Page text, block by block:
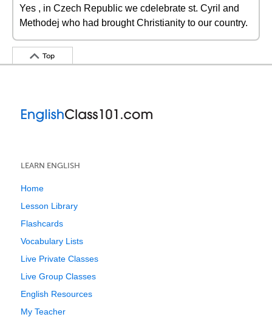
Yes , in Czech Republic we cdelebrate st. Cyril and
Methodej who had brought Christianity to our country.
Top
LEARN ENGLISH
Home
Lesson Library
Flashcards
Vocabulary Lists
Live Private Classes
Live Group Classes
English Resources
My Teacher